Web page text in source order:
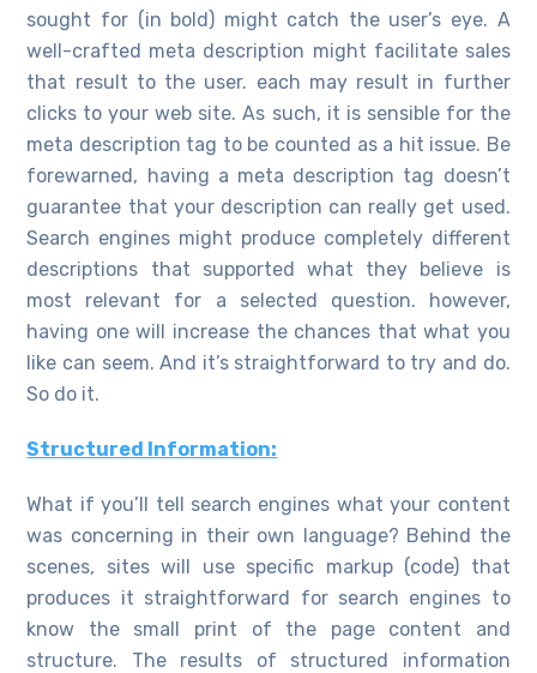
sought for (in bold) might catch the user’s eye. A
well-crafted meta description might facilitate sales
that result to the user. each may result in further
clicks to your web site. As such, it is sensible for the
meta description tag to be counted as a hit issue. Be
forewarned, having a meta description tag doesn’t
guarantee that your description can really get used.
Search engines might produce completely different
descriptions that supported what they believe is
most relevant for a selected question. however,
having one will increase the chances that what you
like can seem. And it’s straightforward to try and do.
So do it.
Structured Information:
What if you’ll tell search engines what your content
was concerning in their own language? Behind the
scenes, sites will use specific markup (code) that
produces it straightforward for search engines to
know the small print of the page content and
structure. The results of structured information